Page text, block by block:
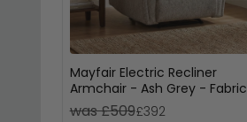
Mayfair Electric Recliner
Armchair - Ash Grey - Fabric
was £509£392